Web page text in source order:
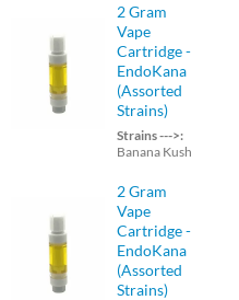
2 Gram
Vape
Cartridge -
EndoKana
(Assorted
Strains)
Strains --->:
Banana Kush
2 Gram
Vape
Cartridge -
EndoKana
(Assorted
Strains)